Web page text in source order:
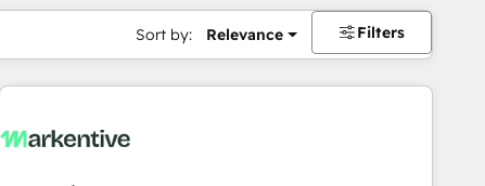
Sort by: Relevance Filters